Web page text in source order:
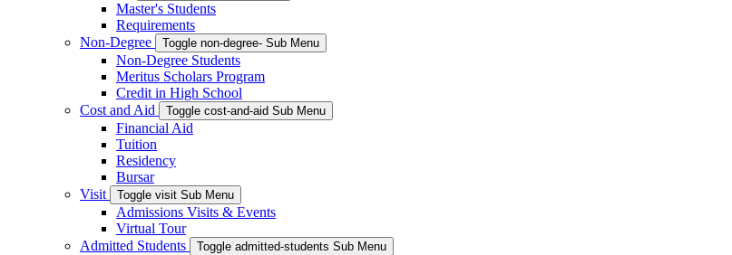
Master's Students
Requirements
Non-Degree
Toggle non-degree- Sub Menu
Non-Degree Students
Meritus Scholars Program
Credit in High School
Cost and Aid
Toggle cost-and-aid Sub Menu
Financial Aid
Tuition
Residency
Bursar
Visit
Toggle visit Sub Menu
Admissions Visits & Events
Virtual Tour
Admitted Students
Toggle admitted-students Sub Menu